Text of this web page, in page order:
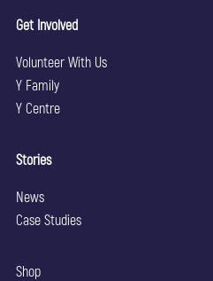
Get Involved
Volunteer With Us
Y Family
Y Centre
Stories
News
Case Studies
Shop